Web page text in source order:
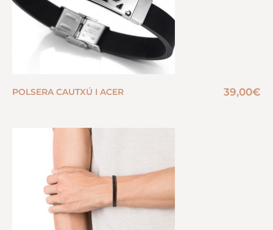
POLSERA CAUTXÚ I ACER 39,00€